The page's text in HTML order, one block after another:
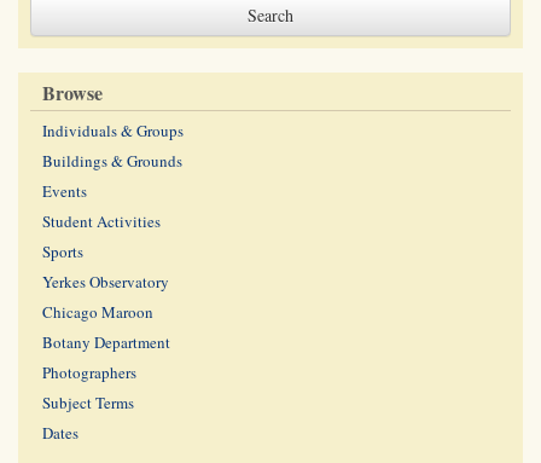
Browse
Individuals & Groups
Buildings & Grounds
Events
Student Activities
Sports
Yerkes Observatory
Chicago Maroon
Botany Department
Photographers
Subject Terms
Dates